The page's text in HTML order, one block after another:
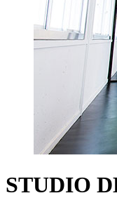
STUDIO